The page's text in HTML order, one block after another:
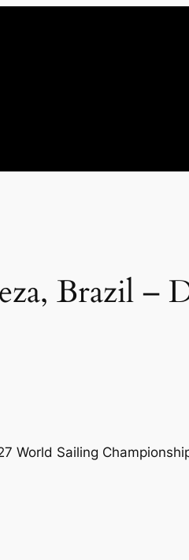
Brazil –
World Sailing